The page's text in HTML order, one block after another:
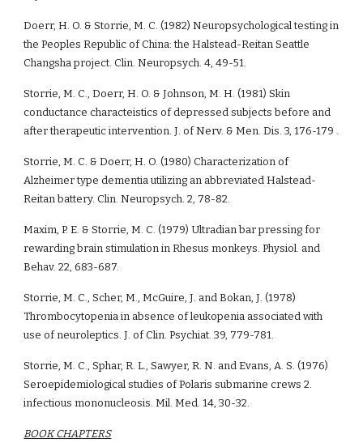
Doerr, H. O. & Storrie, M. C. (1982) Neuropsychological testing in
the Peoples Republic of China: the Halstead-Reitan Seattle
Changsha project. Clin. Neuropsych. 4, 49-51.
Storrie, M. C., Doerr, H. O. & Johnson, M. H. (1981) Skin
conductance characteistics of depressed subjects before and
after therapeutic intervention. J. of Nerv. & Men. Dis. 3, 176-179 .
Storrie, M. C. & Doerr, H. O. (1980) Characterization of
Alzheimer type dementia utilizing an abbreviated Halstead-
Reitan battery. Clin. Neuropsych. 2, 78-82.
Maxim, P. E. & Storrie, M. C. (1979) Ultradian bar pressing for
rewarding brain stimulation in Rhesus monkeys. Physiol. and
Behav. 22, 683-687.
Storrie, M. C., Scher, M., McGuire, J. and Bokan, J. (1978)
Thrombocytopenia in absence of leukopenia associated with
use of neuroleptics. J. of Clin. Psychiat. 39, 779-781.
Storrie, M. C., Sphar, R. L., Sawyer, R. N. and Evans, A. S. (1976)
Seroepidemiological studies of Polaris submarine crews 2.
infectious mononucleosis. Mil. Med. 14, 30-32.
BOOK CHAPTERS